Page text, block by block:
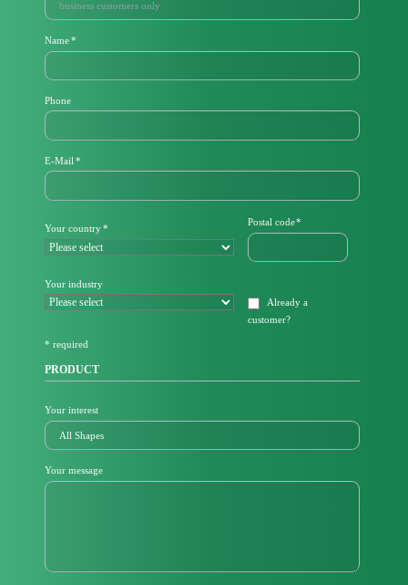
Mandatory
field
Name*
Phone
M
a
d
t
o
f
E-Mail *
Mandatory
field
Your country*
Mandatory
field
Postal code*
Your industry
Already a
customer?
* required
PRODUCT
Your interest
Your message